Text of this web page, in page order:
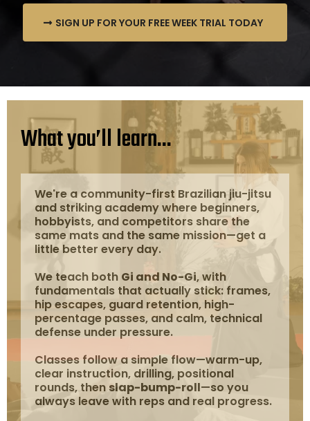
SIGN UP FOR YOUR FREE WEEK TRIAL TODAY
What you’ll learn...
We're a community-first Brazilian jiu-jitsu
and striking academy where beginners,
hobbyists, and competitors share the
same mats and the same mission—get a
little better every day.
We teach both Gi and No-Gi, with
fundamentals that actually stick: frames,
hip escapes, guard retention, high-
percentage passes, and calm, technical
defense under pressure.
Classes follow a simple flow—warm-up,
clear instruction, drilling, positional
rounds, thenslap-bump-roll—so you
always leave with reps and real progress.